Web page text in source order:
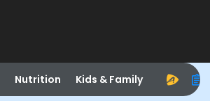
Nutrition Kids & Family